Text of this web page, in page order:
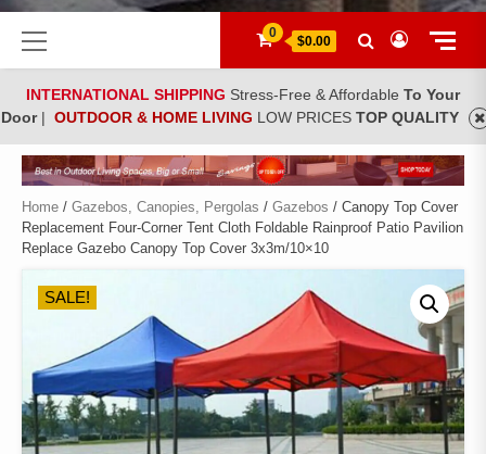
Primary
Menu
0
$0.00
INTERNATIONAL SHIPPING Stress-Free & Affordable To Your
Door| OUTDOOR & HOME LIVING LOW PRICES TOP QUALITY
Home / Gazebos, Canopies, Pergolas / Gazebos / Canopy Top Cover
Replacement Four-Corner Tent Cloth Foldable Rainproof Patio Pavilion
Replace Gazebo Canopy Top Cover 3x3m/10×10
SALE!